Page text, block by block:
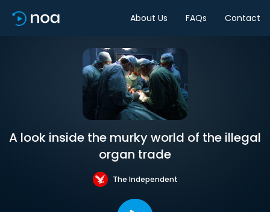
About Us FAQs Contact
A look inside the murky world of the illegal
organ trade
The Independent